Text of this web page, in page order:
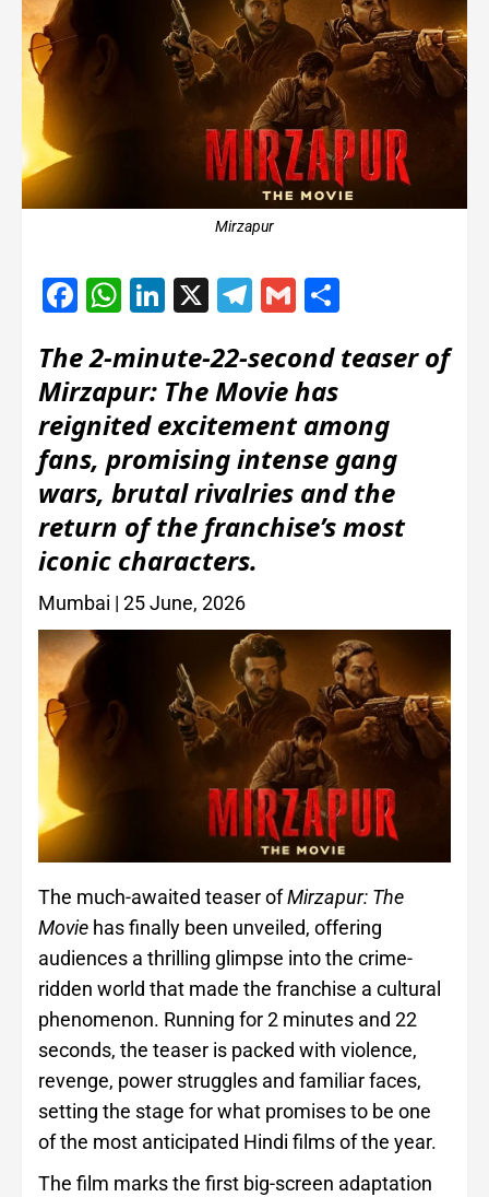
Mirzapur
Facebook
WhatsApp
LinkedIn
X Telegram
Gmail
The 2-minute-22-second teaser of
Mirzapur: The Movie has
reignited excitement among
fans, promising intense gang
wars, brutal rivalries and the
return of the franchise’s most
iconic characters.
Mumbai | 25 June, 2026
The much-awaited teaser ofMirzapur: The
Movie has finally been unveiled, offering
audiences a thrilling glimpse into the crime-
ridden world that made the franchise a cultural
phenomenon. Running for 2 minutes and 22
seconds, the teaser is packed with violence,
revenge, power struggles and familiar faces,
setting the stage for what promises to be one
of the most anticipated Hindi films of the year.
The film marks the first big-screen adaptation